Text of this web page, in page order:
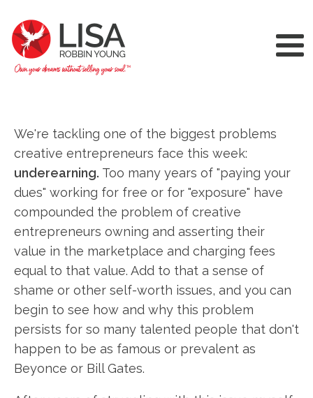
We're tackling one of the biggest problems
creative entrepreneurs face this week:
underearning. Too many years of "paying your
dues" working for free or for "exposure" have
compounded the problem of creative
entrepreneurs owning and asserting their
value in the marketplace and charging fees
equal to that value. Add to that a sense of
shame or other self-worth issues, and you can
begin to see how and why this problem
persists for so many talented people that don't
happen to be as famous or prevalent as
Beyonce or Bill Gates.